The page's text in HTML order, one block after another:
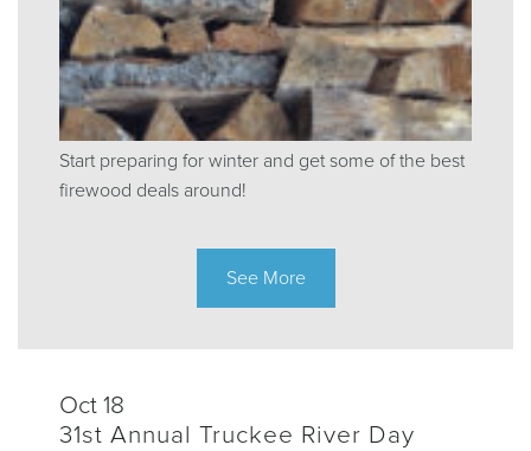
Start preparing for winter and get some of the best
firewood deals around!
See More
Oct 18
31st Annual Truckee River Day